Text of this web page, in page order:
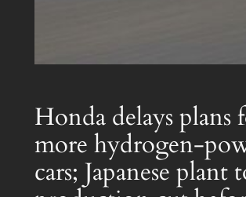
Honda delays plans
more hydrogen-
cars; Japanese plant